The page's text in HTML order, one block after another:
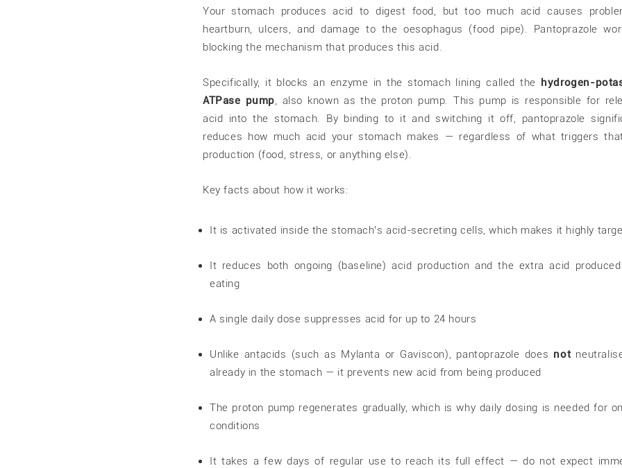
Your stomach produces acid to digest food, but too much acid causes
heartburn, ulcers, and damage to the oesophagus (food pipe). Pantoprazole
blocking the mechanism that produces this acid.
Specifically, it blocks an enzyme in the stomach lining called the hydrogen-
ATPase pump, also known as the proton pump. This pump is responsible for
acid into the stomach. By binding to it and switching it off, pantoprazole
reduces how much acid your stomach makes — regardless of what triggers
production (food, stress, or anything else).
Key facts about how it works:
It is activated inside the stomach’s acid-secreting cells, which makes it highly
It reduces both ongoing (baseline) acid production and the extra acid
eating
A single daily dose suppresses acid for up to 24 hours
Unlike antacids (such as Mylanta or Gaviscon), pantoprazole does not
already in the stomach — it prevents new acid from being produced
The proton pump regenerates gradually, which is why daily dosing is needed for
conditions
It takes a few days of regular use to reach its full effect — do not expect